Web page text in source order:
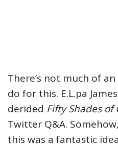
There’s not much of
do for this. E.L.pa
derided Fifty Shades of
Twitter Q&A.
this was a fantastic